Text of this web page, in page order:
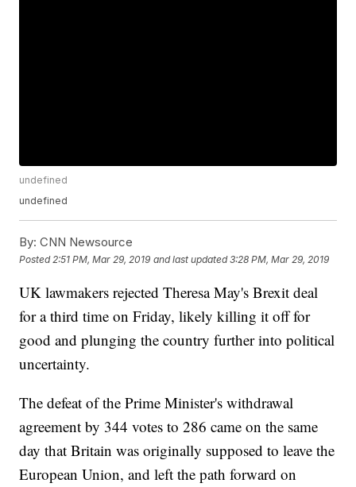
undefined
undefined
By: CNN Newsource
Posted 2:51 PM, Mar 29, 2019 and last updated 3:28 PM, Mar 29, 2019
UK lawmakers rejected Theresa May's Brexit deal
for a third time on Friday, likely killing it off for
good and plunging the country further into political
uncertainty.
The defeat of the Prime Minister's withdrawal
agreement by 344 votes to 286 came on the same
day that Britain was originally supposed to leave the
European Union, and left the path forward on